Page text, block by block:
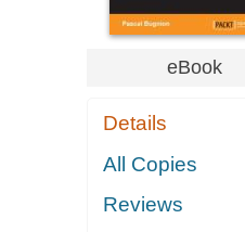
eBook
Details
All Copies
Reviews